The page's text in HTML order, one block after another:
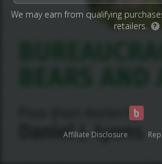
We may earn from qualifying
retailers.
?
Affiliate Disclosure